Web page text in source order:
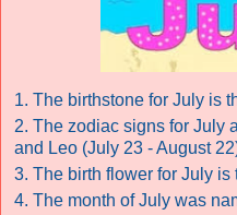
1. The birthstone for July is
2. The zodiac signs for July
and Leo (July 23 - August
3. The birth flower for July is
4. The month of July was